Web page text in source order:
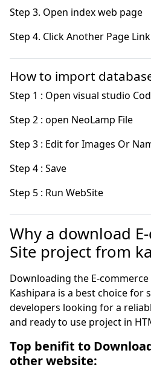
Step 4. Click Another Page Link
How to import
Step 5 : Run WebSite
Why a download
Site project from
Downloading the E-
Kashipara is a best choice for
developers looking for a
and ready to use project in
Top benifit to
other website: